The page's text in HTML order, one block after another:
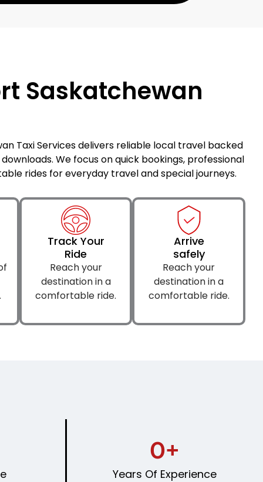
Saskatchewan
Taxi Services delivers reliable local travel backed
We focus on quick bookings, professional
rides for everyday travel and special journeys.
Track Your
Ride
Reach your
destination in a
comfortable ride.
Arrive
safely
Reach your
destination in a
comfortable ride.
Years Of Experience
0+